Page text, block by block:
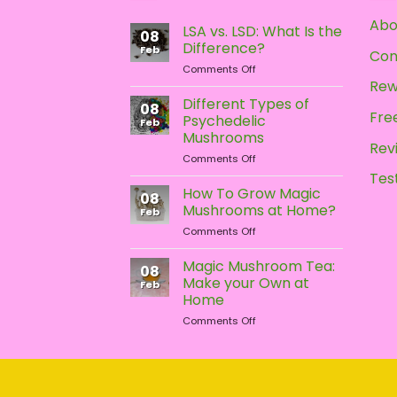
08
Feb
LSA vs. LSD: What Is the
Difference?
Comments Offon
LSA
vs.
LSD:
What
Is
the
Difference?
08
Feb
Different Types of
Psychedelic
Mushrooms
Comments Offon
Different
Types
of
Psychedelic
Mushrooms
08
Feb
How To Grow Magic
Mushrooms at Home?
Comments Offon
How
To
Grow
Magic
at
08
Feb
Magic Mushroom Tea:
Make your Own at
Home
Comments Offon